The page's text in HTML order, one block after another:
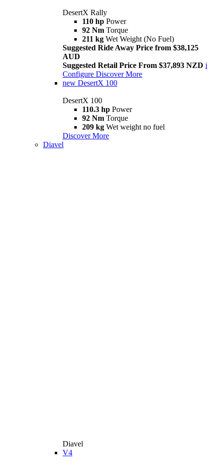
DesertX Rally
110 hp Power
92 Nm Torque
211 kg Wet Weight (No Fuel)
Suggested Ride Away Price from $38,125
AUD
Suggested Retail Price From $37,893 NZD i
Configure Discover More
new DesertX 100
DesertX 100
110.3 hp Power
92 Nm Torque
209 kg Wet weight no fuel
Discover More
Diavel
Diavel
V4